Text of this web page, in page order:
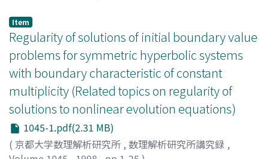
Item
Regularity of solutions of initial boundary value
problems for symmetric hyperbolic systems
with boundary characteristic of constant
multiplicity (Related topics on regularity of
solutions to nonlinear evolution equations)
1045-1.pdf(2.31 MB)
( 京都大学数理解析研究所 , 数理解析研究所講究録 ,